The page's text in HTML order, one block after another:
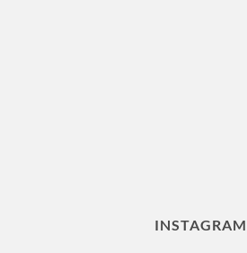
INSTAGRAM